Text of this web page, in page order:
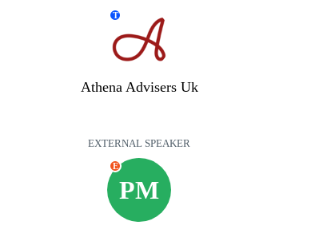
T
Athena Advisers Uk
EXTERNAL SPEAKER
PM
E